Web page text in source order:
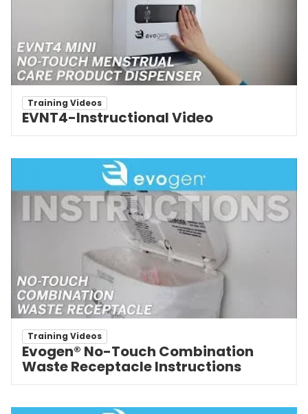
Training Videos
EVNT4-Instructional Video
Training Videos
Evogen® No-Touch Combination
Waste Receptacle Instructions